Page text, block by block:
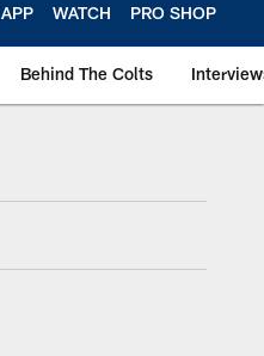
APP WATCH PRO SHOP
Behind The Colts